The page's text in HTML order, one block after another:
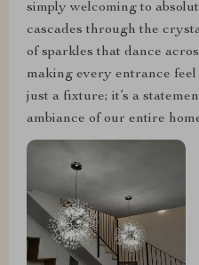
simply welcoming to
cascades through the
of sparkles that dance
making every entrance feel
just a fixture; it’s a
ambiance of our entire